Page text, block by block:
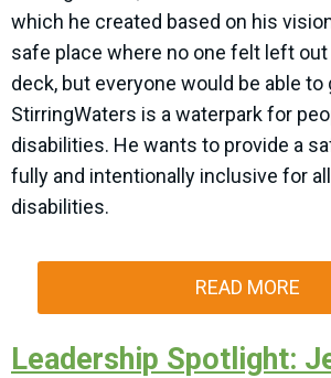
which he created based on his
safe place where no one felt left
deck, but everyone would be able
StirringWaters is a waterpark for
disabilities. He wants to provide a
fully and intentionally inclusive for
disabilities.
READ MORE
Leadership Spotlight: